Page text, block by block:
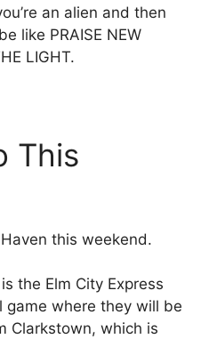
an alien and then
like PRAISE NEW
LIGHT.
This
this weekend.
the Elm City Express
game where they will be
Clarkstown, which is